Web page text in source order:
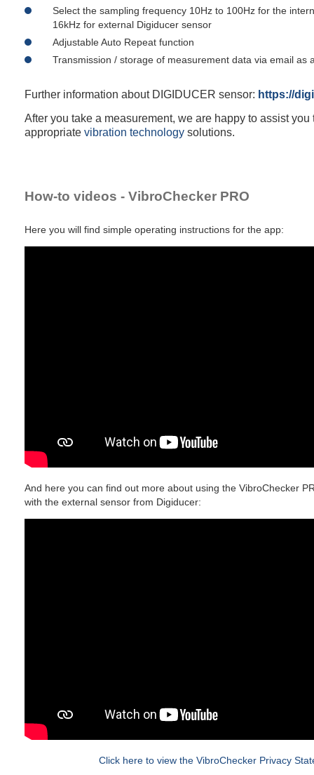
Select the sampling frequency 10Hz to 100Hz for the
16kHz for external Digiducer sensor
Adjustable Auto Repeat function
Transmission / storage of measurement data via email as
Further information about DIGIDUCER sensor: https://
After you take a measurement, we are happy to assist you
appropriate vibration technology solutions.
How-to videos - VibroChecker PRO
Here you will find simple operating instructions for the app:
And here you can find out more about using the VibroChecker
with the external sensor from Digiducer:
Click here to view the VibroChecker Privacy